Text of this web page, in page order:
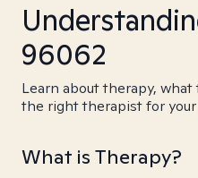
96062
Learn about therapy,
the right therapist for your
What is Therapy?